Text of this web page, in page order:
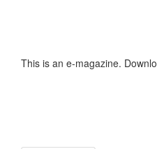
This is an e-magazine.